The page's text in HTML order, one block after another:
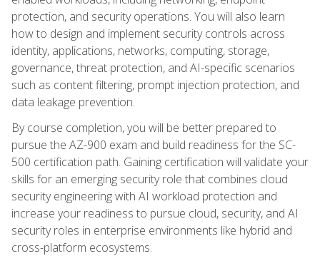
protection, and security operations. You will also learn
how to design and implement security controls across
identity, applications, networks, computing, storage,
governance, threat protection, and AI-specific scenarios
such as content filtering, prompt injection protection, and
data leakage prevention.
By course completion, you will be better prepared to
pursue the AZ-900 exam and build readiness for the SC-
500 certification path. Gaining certification will validate your
skills for an emerging security role that combines cloud
security engineering with AI workload protection and
increase your readiness to pursue cloud, security, and AI
security roles in enterprise environments like hybrid and
cross-platform ecosystems.